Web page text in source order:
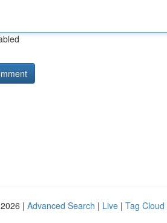
| Advanced Search | Live | Tag Cloud